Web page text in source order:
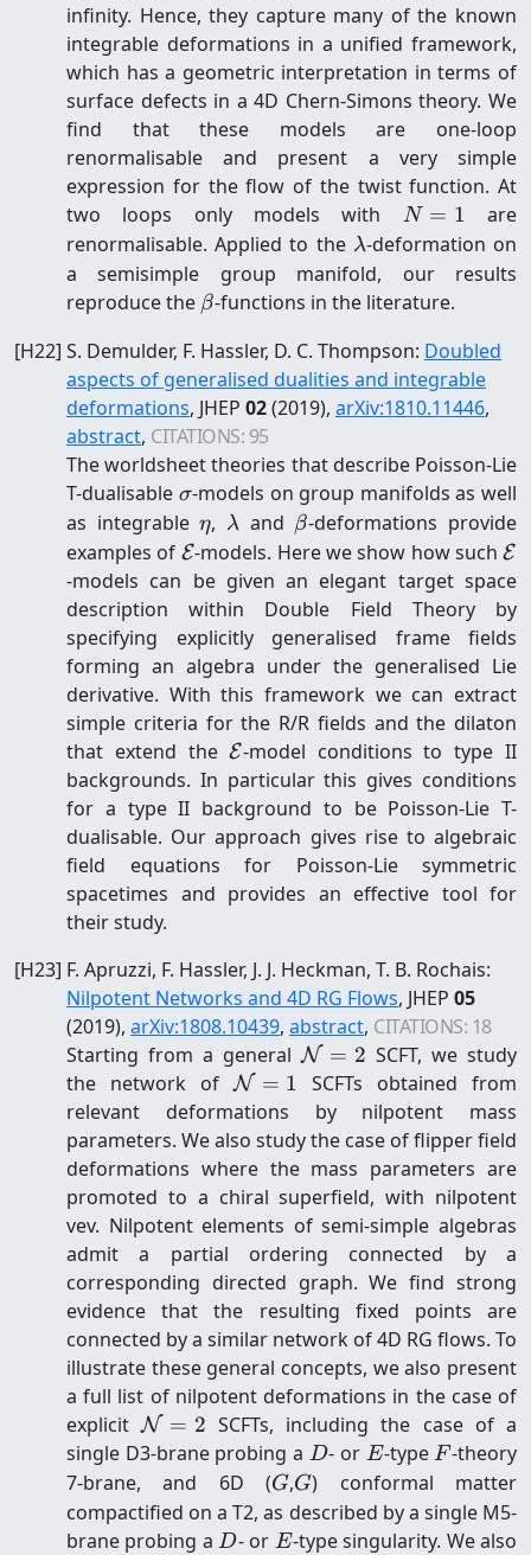
infinity. Hence, they capture many of the known
integrable deformations in a unified framework,
which has a geometric interpretation in terms of
surface defects in a 4D Chern-Simons theory. We
find that these models are one-loop
renormalisable and present a very simple
expression for the flow of the twist function. At
two loops only models with
N=1
N = 1 are
renormalisable. Applied to the \lambda
λ-deformation on
a semisimple group manifold, our results
reproduce the \beta
β-functions in the literature.
[H22] S. Demulder, F. Hassler, D. C. Thompson: Doubled
aspects of generalised dualities and integrable
deformations, JHEP 02(2019), arXiv:1810.11446,
abstract, CITATIONS: 95
The worldsheet theories that describe Poisson-Lie
T-dualisable \sigma
σ-models on group manifolds as well
as integrable\eta
η, \lambda
λand \beta
β-deformations provide
examples of \mathcal{E}
E-models. Here we show how suchE
-models can be given an elegant target space
description within Double Field Theory by
specifying explicitly generalised frame fields
forming an algebra under the generalised Lie
derivative. With this framework we can extract
simple criteria for the R/R fields and the dilaton
that extend the\mathcal{E}
E-model conditions to type II
backgrounds. In particular this gives conditions
for a type II background to be Poisson-Lie T-
dualisable. Our approach gives rise to algebraic
field equations for Poisson-Lie symmetric
spacetimes and provides an effective tool for
their study.
[H23] F. Apruzzi, F. Hassler, J. J. Heckman, T. B. Rochais:
Nilpotent Networks and 4D RG Flows, JHEP 05
(2019), arXiv:1808.10439, abstract, CITATIONS: 18
Starting from a general\mathcal{N}=2
N = 2 SCFT, we study
the network of\mathcal{N}=1
N = 1
SCFTs obtained from
relevant deformations by nilpotent mass
parameters. We also study the case of flipper field
deformations where the mass parameters are
promoted to a chiral superfield, with nilpotent
vev. Nilpotent elements of semi-simple algebras
admit a partial ordering connected by a
corresponding directed graph. We find strong
evidence that the resulting fixed points are
connected by a similar network of 4D RG flows. To
illustrate these general concepts, we also present
a full list of nilpotent deformations in the case of
explicit\mathcal{N}=2
N = 2 SCFTs, including the case of a
single D3-brane probing a D
D- or E
E-typeF
F-theory
7-brane, and 6D (G
G,G
G) conformal matter
compactified on a T2, as described by a single M5-
brane probing aD
D- or E
E-type singularity. We also